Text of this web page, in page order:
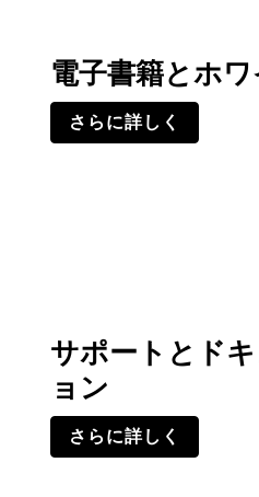
電子書籍とホ
さらに詳しく
サポートとド
ョン
さらに詳しく